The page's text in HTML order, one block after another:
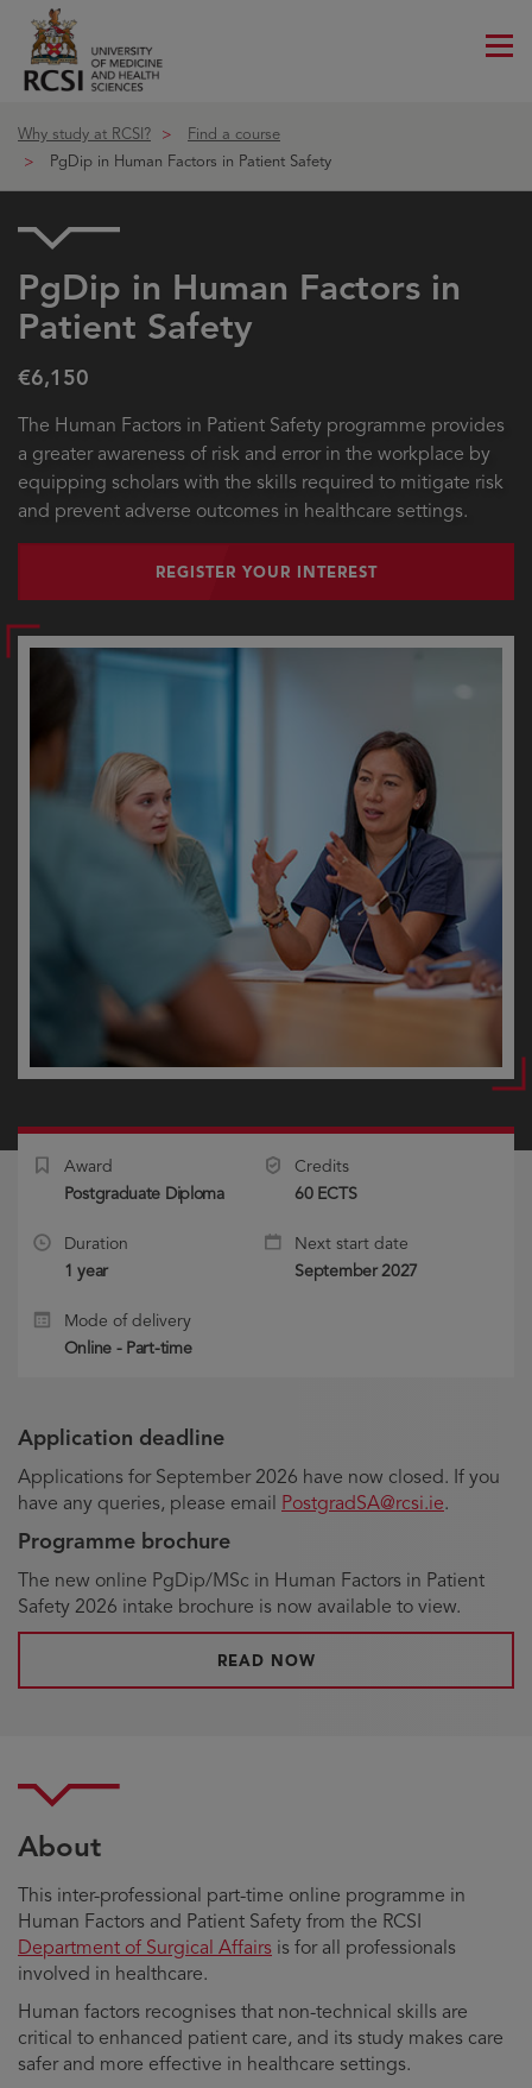
Why study at RCSI?
Find a course
PgDip in Human Factors in Patient Safety
PgDip in Human Factors in
Patient Safety
€6,150
The Human Factors in Patient Safety programme provides
a greater awareness of risk and error in the workplace by
equipping scholars with the skills required to mitigate risk
and prevent adverse outcomes in healthcare settings.
REGISTER YOUR INTEREST
Award
Postgraduate Diploma
Duration
1 year
Mode of delivery
Online - Part-time
Credits
60 ECTS
Next start date
September 2027
Application deadline
Applications for September 2026 have now closed. If you
have any queries, please email PostgradSA@rcsi.ie.
Programme brochure
The new online PgDip/MSc in Human Factors in Patient
Safety 2026 intake brochure is now available to view.
READ NOW
About
This inter-professional part-time online programme in
Human Factors and Patient Safety from the RCSI
Department of Surgical Affairs is for all professionals
involved in healthcare.
Human factors recognises that non-technical skills are
critical to enhanced patient care, and its study makes care
safer and more effective in healthcare settings.